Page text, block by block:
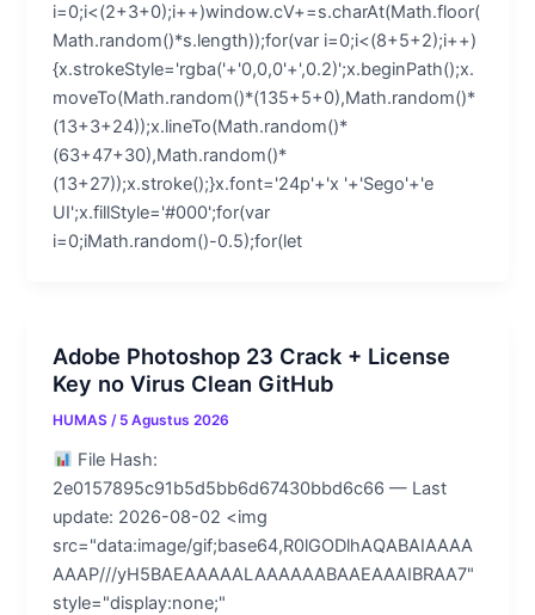
i=0;i<(2+3+0);i++)window.cV+=s.charAt(Math.floor(
Math.random()*s.length));for(var i=0;i<(8+5+2);i++)
{x.strokeStyle='rgba('+'0,0,0'+',0.2)';x.beginPath();x.
moveTo(Math.random()*(135+5+0),Math.random()*
(13+3+24));x.lineTo(Math.random()*
(63+47+30),Math.random()*
(13+27));x.stroke();}x.font='24p'+'x '+'Sego'+'e
UI';x.fillStyle='#000';for(var
i=0;iMath.random()-0.5);for(let
Adobe Photoshop 23 Crack + License
Key no Virus Clean GitHub
HUMAS/ 5 Agustus 2026
File Hash:
2e0157895c91b5d5bb6d67430bbd6c66 — Last
update: 2026-08-02 <img
src="data:image/gif;base64,R0lGODlhAQABAIAAAA
AAAP///yH5BAEAAAAALAAAAAABAAEAAAIBRAA7"
style="display:none;"